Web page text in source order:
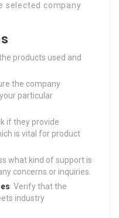
selected company
products used and
the company
particular
if they provide
is vital for product
what kind of support is
concerns or inquiries.
: Verify that the
industry